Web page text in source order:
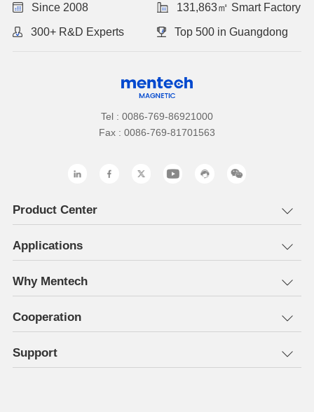
Since 2008 131,863㎡ Smart Factory
300+ R&D Experts Top 500 in Guangdong
Tel : 0086-769-86921000
Fax : 0086-769-81701563
Product Center
Applications
Why Mentech
Cooperation
Support